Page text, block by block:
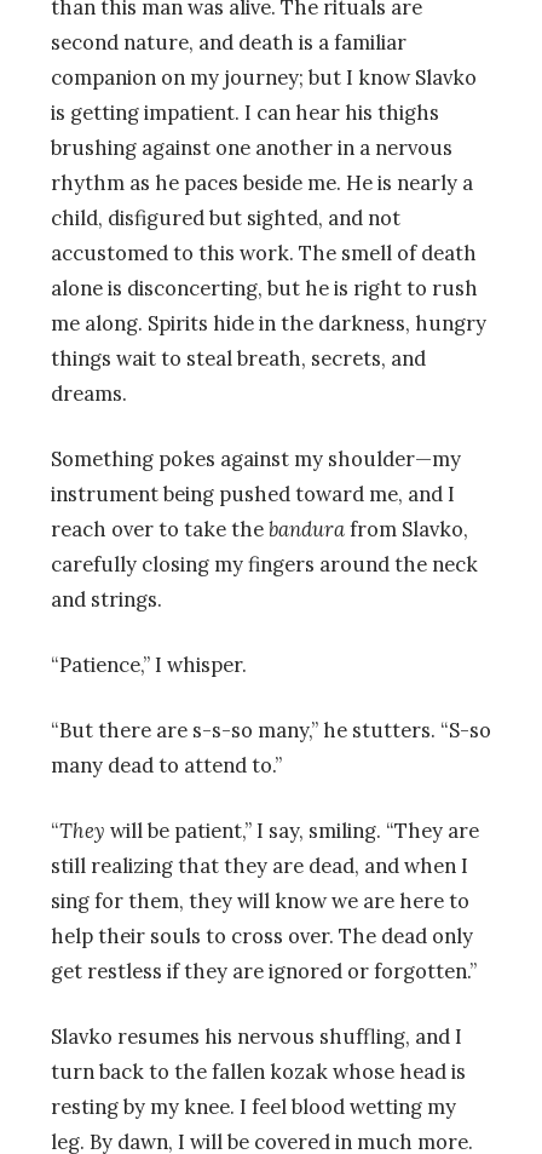
than this man was alive. The rituals are
second nature, and death is a familiar
companion on my journey; but I know Slavko
is getting impatient. I can hear his thighs
brushing against one another in a nervous
rhythm as he paces beside me. He is nearly a
child, disfigured but sighted, and not
accustomed to this work. The smell of death
alone is disconcerting, but he is right to rush
me along. Spirits hide in the darkness, hungry
things wait to steal breath, secrets, and
dreams.
Something pokes against my shoulder—my
instrument being pushed toward me, and I
reach over to take thebandurafrom Slavko,
carefully closing my fingers around the neck
and strings.
“Patience,” I whisper.
“But there are s-s-so many,” he stutters. “S-so
many dead to attend to.”
“They will be patient,” I say, smiling. “They are
still realizing that they are dead, and when I
sing for them, they will know we are here to
help their souls to cross over. The dead only
get restless if they are ignored or forgotten.”
Slavko resumes his nervous shuffling, and I
turn back to the fallen kozak whose head is
resting by my knee. I feel blood wetting my
leg. By dawn, I will be covered in much more.